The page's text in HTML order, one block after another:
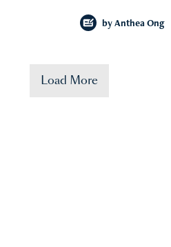
by Anthea Ong
Load More